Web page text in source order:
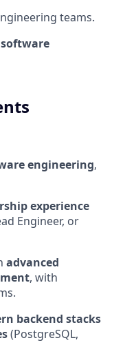
teams.
engineering,
experience
Engineer, or
advanced
, with
backend stacks
(PostgreSQL,